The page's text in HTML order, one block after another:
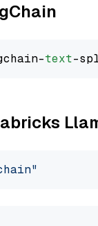
text